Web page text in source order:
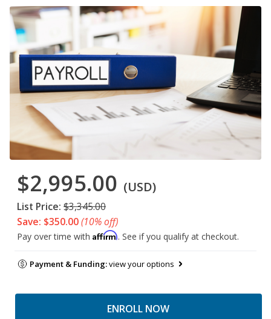
$2,995.00 (USD)
List Price: $3,345.00
Save: $350.00(10% off)
Pay over time with Affirm. See if you qualify at checkout.
Payment & Funding:view your options
ENROLL NOW